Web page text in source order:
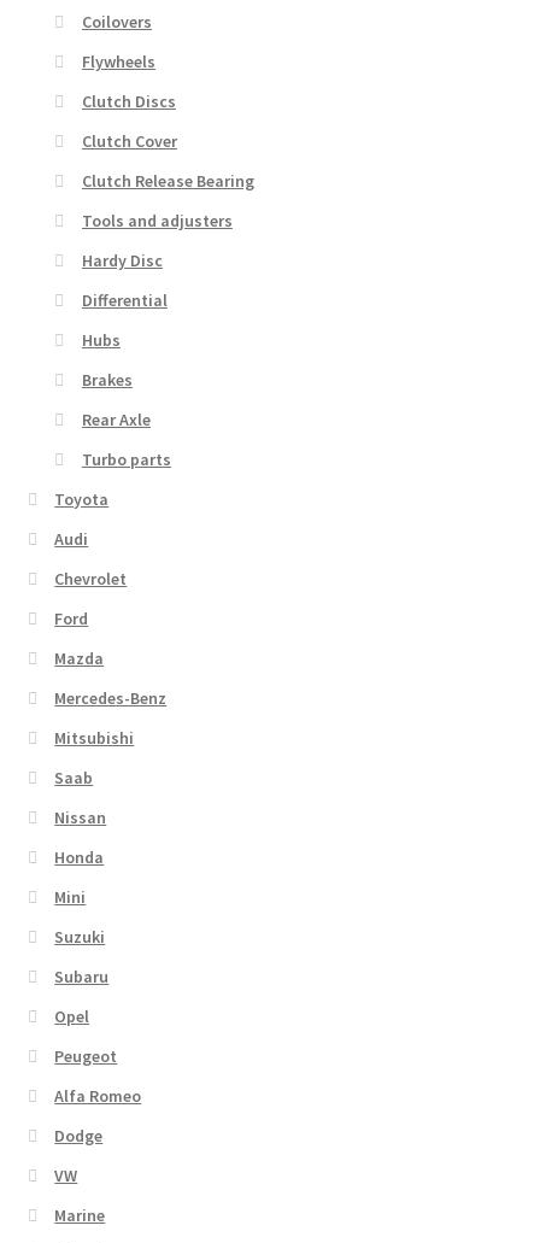
Coilovers
Flywheels
Clutch Discs
Clutch Cover
Clutch Release Bearing
Tools and adjusters
Hardy Disc
Differential
Hubs
Brakes
Rear Axle
Turbo parts
Toyota
Audi
Chevrolet
Ford
Mazda
Mercedes-Benz
Mitsubishi
Saab
Nissan
Honda
Mini
Suzuki
Subaru
Opel
Peugeot
Alfa Romeo
Dodge
VW
Marine